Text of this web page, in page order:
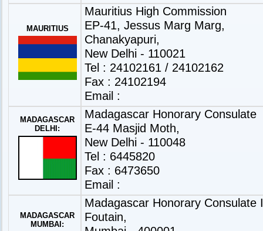
MAURITIUS
Mauritius High Commission
EP-41, Jessus Marg Marg,
Chanakyapuri,
New Delhi - 110021
Tel : 24102161 / 24102162
Fax : 24102194
Email :
MADAGASCAR
DELHI:
Madagascar Honorary Consulate
E-44 Masjid Moth,
New Delhi - 110048
Tel : 6445820
Fax : 6473650
Email :
MADAGASCAR
MUMBAI:
Madagascar Honorary Consulate
Foutain,